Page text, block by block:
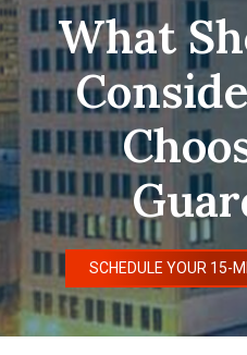
What
SCHEDULE YOUR 15-